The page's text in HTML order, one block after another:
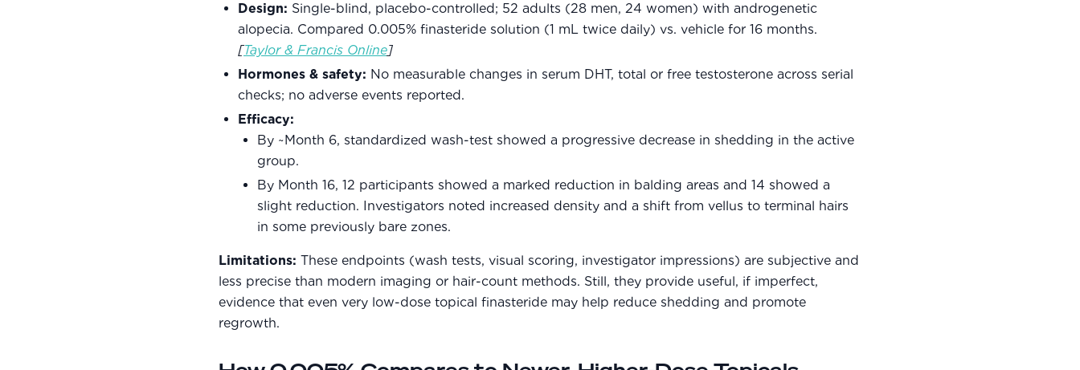
Design: Single-blind, placebo-controlled; 52 adults (28 men, 24 women) with androgenetic
alopecia. Compared 0.005% finasteride solution (1 mL twice daily) vs. vehicle for 16 months.
[Taylor & Francis Online]
Hormones & safety: No measurable changes in serum DHT, total or free testosterone across serial
checks; no adverse events reported.
Efficacy:
By ~Month 6, standardized wash-test showed a progressive decrease in shedding in the active
group.
By Month 16, 12 participants showed a marked reduction in balding areas and 14 showed a
slight reduction. Investigators noted increased density and a shift from vellus to terminal hairs
in some previously bare zones.
Limitations: These endpoints (wash tests, visual scoring, investigator impressions) are subjective and
less precise than modern imaging or hair-count methods. Still, they provide useful, if imperfect,
evidence that even very low-dose topical finasteride may help reduce shedding and promote
regrowth.